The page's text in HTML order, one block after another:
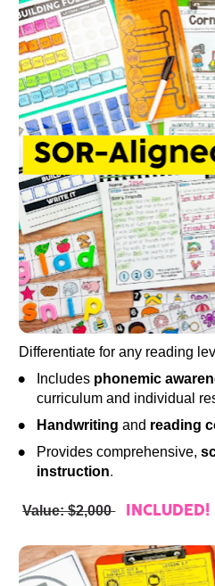
Differentiate for any reading
Includes phonemic
curriculum and individual
Handwriting and reading
Provides comprehensive,
instruction.
Value: $2,000 INCLUDED!